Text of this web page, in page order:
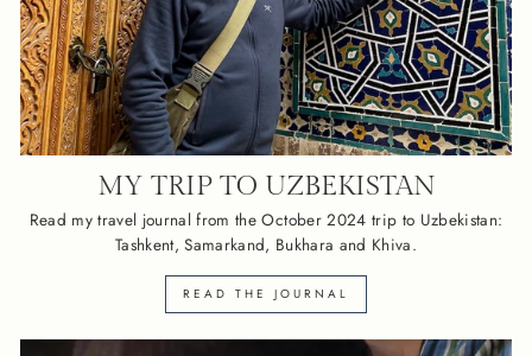
MY TRIP TO UZBEKISTAN
Read my travel journal from the October 2024 trip to Uzbekistan:
Tashkent, Samarkand, Bukhara and Khiva.
READ THE JOURNAL